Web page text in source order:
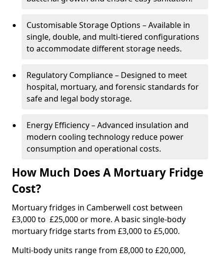
Customisable Storage Options – Available in
single, double, and multi-tiered configurations
to accommodate different storage needs.
Regulatory Compliance – Designed to meet
hospital, mortuary, and forensic standards for
safe and legal body storage.
Energy Efficiency – Advanced insulation and
modern cooling technology reduce power
consumption and operational costs.
How Much Does A Mortuary Fridge
Cost?
Mortuary fridges in Camberwell cost between
£3,000 to £25,000 or more. A basic single-body
mortuary fridge starts from £3,000 to £5,000.
Multi-body units range from £8,000 to £20,000,